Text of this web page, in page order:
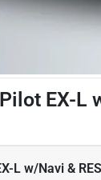
EX-L
L w/Navi &